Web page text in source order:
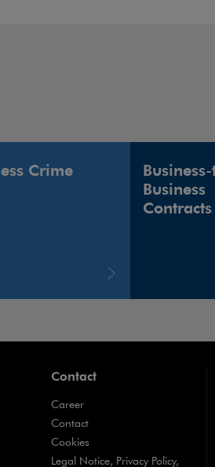
Crime
Business
Contracts
will open in a new window
link will open in a new window
open in a new window
Contact
Career
Contact
Cookies
Legal Notice, Privacy Policy,